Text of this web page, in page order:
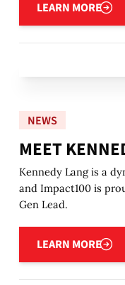
LEARN MORE
NEWS
MEET
Kennedy Lang is a
and Impact100 is
Gen Lead.
LEARN MORE
Learn more